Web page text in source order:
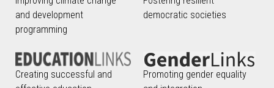
and development
programming
democratic societies
Creating successful and
Promoting gender equality